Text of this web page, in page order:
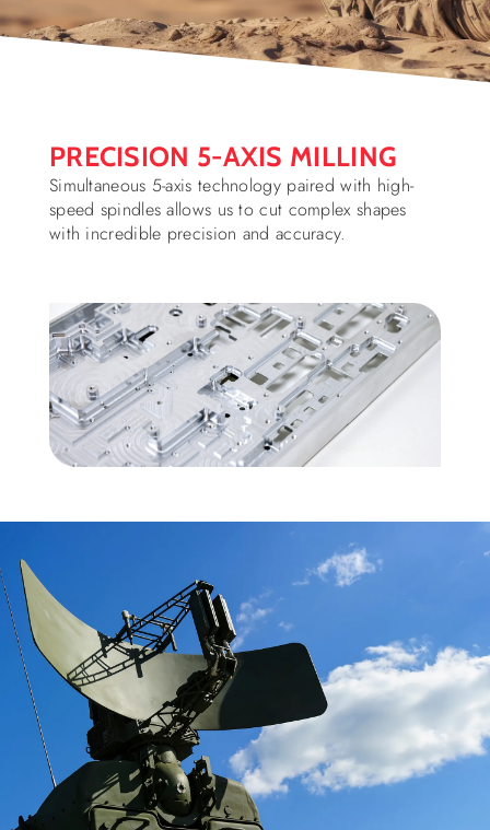
PRECISION 5-AXIS MILLING
Simultaneous 5-axis technology paired with high-
speed spindles allows us to cut complex shapes
with incredible precision and accuracy.